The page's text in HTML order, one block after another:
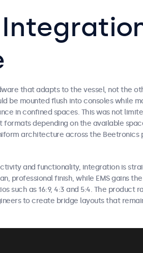
that adapts to the vessel, not the
be mounted flush into consoles while
in confined spaces. This was not
depending on the available
architecture across the Beetronics
and functionality, integration is
professional finish, while EMS gains
such as 16:9, 4:3 and 5:4. The product
to create bridge layouts that